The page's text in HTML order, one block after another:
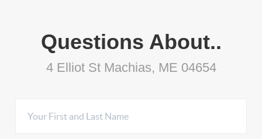
Questions About..
4 Elliot St Machias, ME 04654